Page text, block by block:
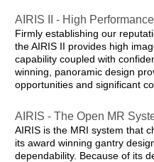
AIRIS II - High
Firmly establishing our
the AIRIS II provides high
capability coupled with
winning, panoramic design
opportunities and significant
AIRIS - The Open MR
AIRIS is the MRI system that
its award winning gantry
dependability. Because of its